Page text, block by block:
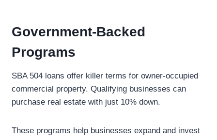
Government-Backed
Programs
SBA 504 loans offer killer terms for owner-occupied
commercial property. Qualifying businesses can
purchase real estate with just 10% down.
These programs help businesses expand and invest